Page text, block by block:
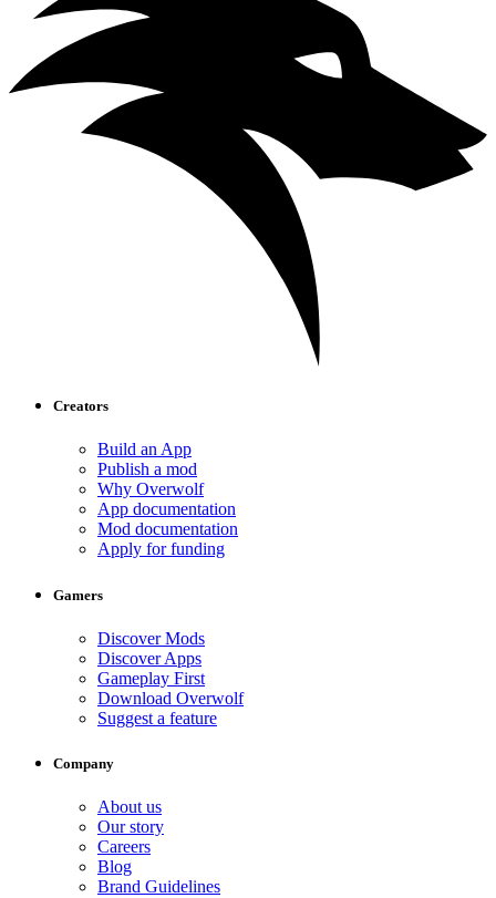
Creators
Build an App
Publish a mod
Why Overwolf
App documentation
Mod documentation
Apply for funding
Gamers
Discover Mods
Discover Apps
Gameplay First
Download Overwolf
Suggest a feature
Company
About us
Our story
Careers
Blog
Brand Guidelines